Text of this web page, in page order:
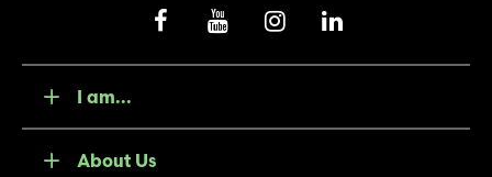
I am...
About Us